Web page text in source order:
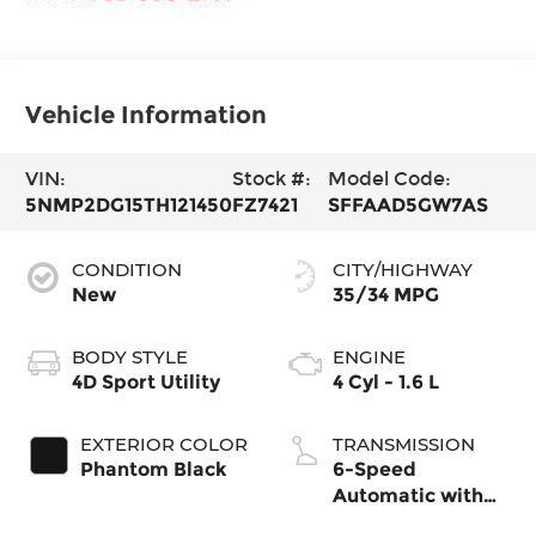
Vehicle Information
VIN:
5NMP2DG15TH121450
Stock #:
FZ7421
Model Code:
SFFAAD5GW7AS
CONDITION
New
BODY STYLE
4D Sport Utility
EXTERIOR COLOR
Phantom Black
CITY/HIGHWAY
35/34 MPG
ENGINE
4 Cyl - 1.6 L
TRANSMISSION
6-Speed
Automatic with